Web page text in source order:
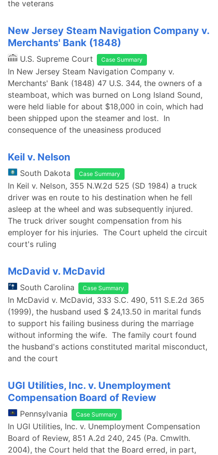
the veterans
New Jersey Steam Navigation Company v.
Merchants' Bank (1848)
U.S. Supreme Court Case Summary
In New Jersey Steam Navigation Company v.
Merchants' Bank (1848) 47 U.S. 344, the owners of a
steamboat, which was burned on Long Island Sound,
were held liable for about $18,000 in coin, which had
been shipped upon the steamer and lost. In
consequence of the uneasiness produced
Keil v. Nelson
South Dakota Case Summary
In Keil v. Nelson, 355 N.W.2d 525 (SD 1984) a truck
driver was en route to his destination when he fell
asleep at the wheel and was subsequently injured.
The truck driver sought compensation from his
employer for his injuries. The Court upheld the circuit
court's ruling
McDavid v. McDavid
South Carolina Case Summary
In McDavid v. McDavid, 333 S.C. 490, 511 S.E.2d 365
(1999), the husband used $ 24,13.50 in marital funds
to support his failing business during the marriage
without informing the wife. The family court found
the husband's actions constituted marital misconduct,
and the court
UGI Utilities, Inc. v. Unemployment
Compensation Board of Review
Pennsylvania Case Summary
In UGI Utilities, Inc. v. Unemployment Compensation
Board of Review, 851 A.2d 240, 245 (Pa. Cmwlth.
2004), the Court held that the Board erred, in part,